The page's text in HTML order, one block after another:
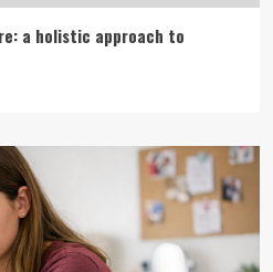
a holistic approach to